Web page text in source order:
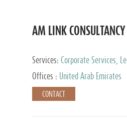
AM LINK CONSULTANCY
Services: Corporate Services,
and Accounting Services, Tax
Private Client Services
Offices : United Arab Emirates
CONTACT